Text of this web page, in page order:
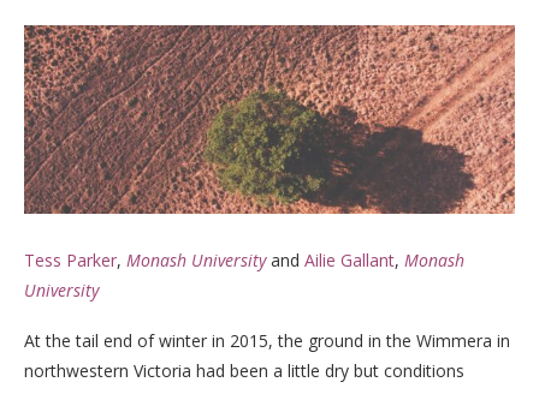
Tess Parker, Monash Universityand Ailie Gallant, Monash
University
At the tail end of winter in 2015, the ground in the Wimmera in
northwestern Victoria had been a little dry but conditions